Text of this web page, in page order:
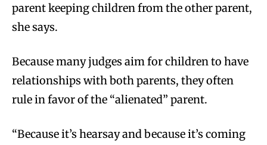
parent keeping children from the other parent,
she says.
Because many judges aim for children to have
relationships with both parents, they often
rule in favor of the “alienated” parent.
“Because it’s hearsay and because it’s coming